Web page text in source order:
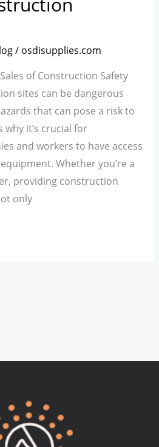
/ osdisupplies.com
of Construction Safety
sites can be dangerous
that can pose a risk to
why it’s crucial for
and workers to have access
Whether you’re a
providing construction
only